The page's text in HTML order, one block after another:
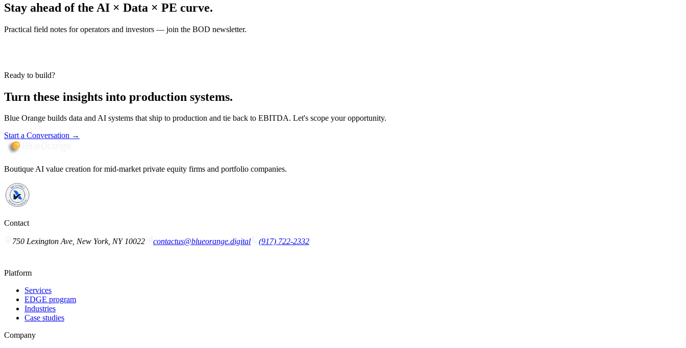
Stay ahead of the AI × Data × PE curve.
Practical field notes for operators and investors — join the BOD newsletter.
Ready to build?
Turn these insights into production systems.
Blue Orange builds data and AI systems that ship to production and tie back to EBITDA. Let's scope your opportunity.
Start a Conversation →
Boutique AI value creation for mid-market private equity firms and portfolio companies.
Contact
750 Lexington Ave, New York, NY 10022 contactus@blueorange.digital (917) 722-2332
Platform
Services
EDGE program
Industries
Case studies
Company